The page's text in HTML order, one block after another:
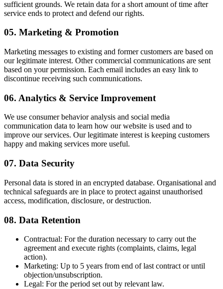
sufficient grounds. We retain data for a short amount of time after
service ends to protect and defend our rights.
05. Marketing & Promotion
Marketing messages to existing and former customers are based on
our legitimate interest. Other commercial communications are sent
based on your permission. Each email includes an easy link to
discontinue receiving such communications.
06. Analytics & Service Improvement
We use consumer behavior analysis and social media
communication data to learn how our website is used and to
improve our services. Our legitimate interest is keeping customers
happy and making services more useful.
07. Data Security
Personal data is stored in an encrypted database. Organisational and
technical safeguards are in place to protect against unauthorised
access, modification, disclosure, or destruction.
08. Data Retention
Contractual: For the duration necessary to carry out the
agreement and execute rights (complaints, claims, legal
action).
Marketing: Up to 5 years from end of last contract or until
objection/unsubscription.
Legal: For the period set out by relevant law.